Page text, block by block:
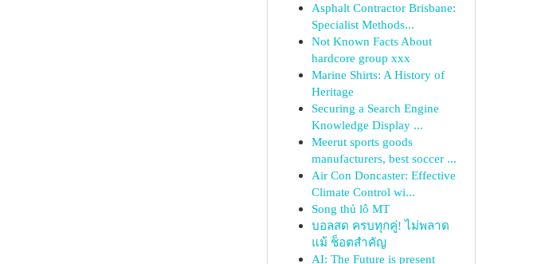
Asphalt Contractor Brisbane:
Specialist Methods...
Not Known Facts About
hardcore group xxx
Marine Shirts: A History of
Heritage
Securing a Search Engine
Knowledge Display ...
Meerut sports goods
manufacturers, best soccer ...
Air Con Doncaster: Effective
Climate Control wi...
Song thủ lô MT
บอลสด ครบทุกคู่! ไม่พลาด
แม้ ช็อตสำคัญ
AI: The Future is present